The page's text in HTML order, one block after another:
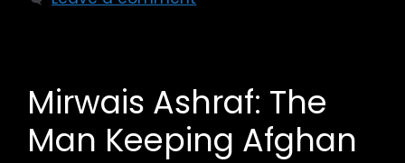
Mirwais Ashraf: The
Man Keeping Afghan